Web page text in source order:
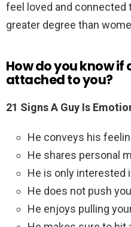
feel loved and connected
greater degree than
How do you know
attached to you?
21 Signs A Guy Is
He conveys his
He shares personal
He is only interested
He does not push
He enjoys pulling